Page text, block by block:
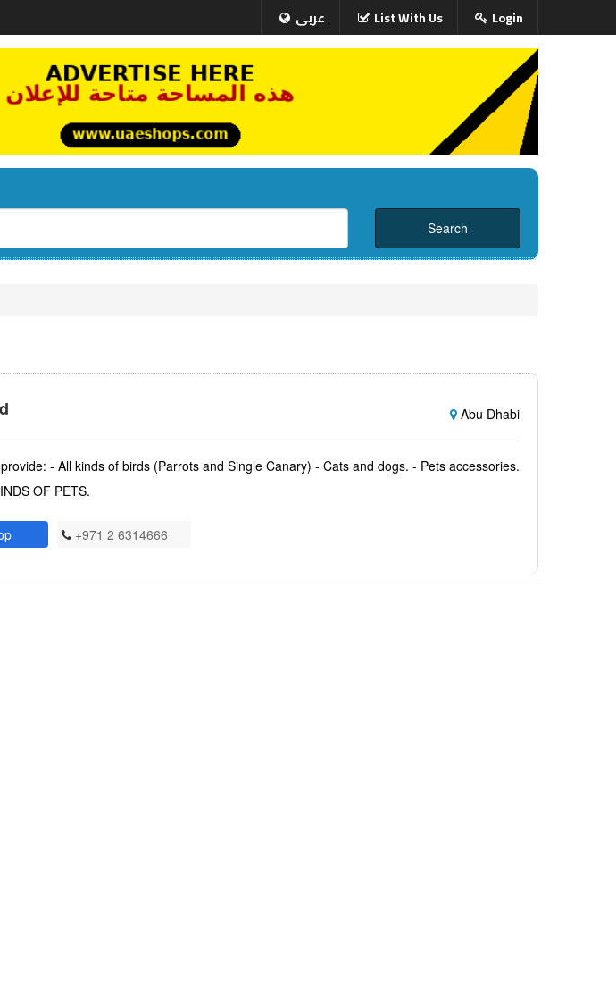
عربى List With Us Login
Abu Dhabi
- All kinds of birds (Parrots and Single Canary) - Cats and dogs. - Pets accessories.
OF PETS.
+971 2 6314666